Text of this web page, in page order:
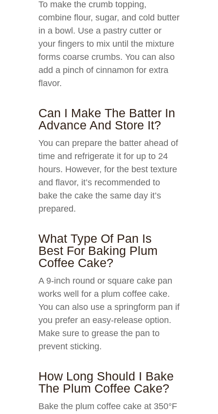
To make the crumb topping,
combine flour, sugar, and cold butter
in a bowl. Use a pastry cutter or
your fingers to mix until the mixture
forms coarse crumbs. You can also
add a pinch of cinnamon for extra
flavor.
Can I Make The Batter In
Advance And Store It?
You can prepare the batter ahead of
time and refrigerate it for up to 24
hours. However, for the best texture
and flavor, it’s recommended to
bake the cake the same day it’s
prepared.
What Type Of Pan Is
Best For Baking Plum
Coffee Cake?
A 9-inch round or square cake pan
works well for a plum coffee cake.
You can also use a springform pan if
you prefer an easy-release option.
Make sure to grease the pan to
prevent sticking.
How Long Should I Bake
The Plum Coffee Cake?
Bake the plum coffee cake at 350°F